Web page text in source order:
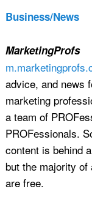
Business/News
MarketingProfs
advice, and news
marketing
a team of
PROFessionals.
content is behind
but the majority of
are free.